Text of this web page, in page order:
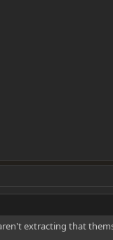
extracting that